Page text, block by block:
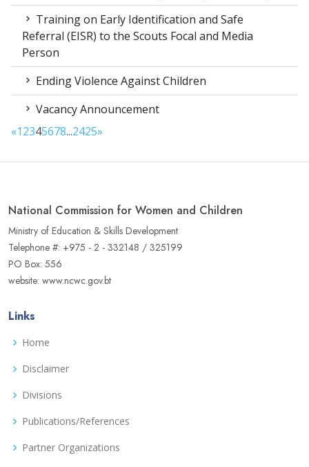
Training on Early Identification and Safe
Referral (EISR) to the Scouts Focal and Media
Person
Ending Violence Against Children
Vacancy Announcement
«12345678...2425»
National Commission for Women and Children
Ministry of Education & Skills Development
Telephone #: +975 - 2 - 332148 / 325199
PO Box: 556
website: www.ncwc.gov.bt
Links
Home
Disclaimer
Divisions
Publications/References
Partner Organizations